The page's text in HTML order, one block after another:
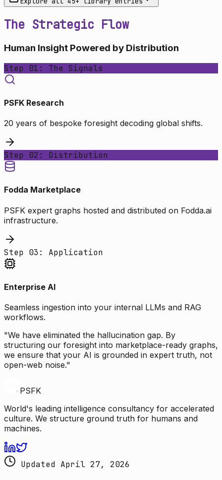
The Strategic Flow
Human Insight Powered by Distribution
Step 01: The Signals
PSFK Research
20 years of bespoke foresight decoding global shifts.
Step 02: Distribution
Fodda Marketplace
PSFK expert graphs hosted and distributed on Fodda.ai
infrastructure.
Step 03: Application
Enterprise AI
Seamless ingestion into your internal LLMs and RAG
workflows.
"We have eliminated the hallucination gap. By
structuring our foresight into marketplace-ready graphs,
we ensure that your AI is grounded in expert truth, not
open-web noise."
PSFK
World's leading intelligence consultancy for accelerated
culture. We structure ground truth for humans and
machines.
Updated April 27, 2026